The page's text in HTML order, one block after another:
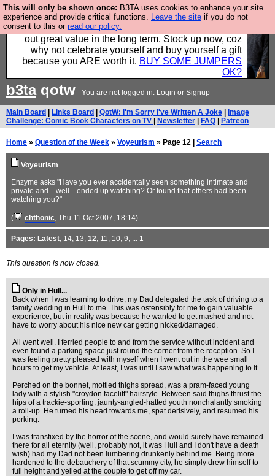
This will only be shown once: B3TA uses cookies to enhance your site
experience and provide critical functions. Leave the site if you do not
consent to this or read our policy.
Hebtro make clothes in the UK, to the highest
standards and built to last, so the prices you pay work
out great value in the long term. Stock up now, coz
why not celebrate yourself and buy yourself a gift
because you ARE worth it. BUY SOME JUMPERS
OK?
b3taqotw You are not logged in. Login or Signup
Main Board Links Board QotW: I'm Sorry I've Written A Joke
Image
Challenge: Comic Book Characters on TV
Newsletter FAQ Patreon
Home » Question of the Week » Voyeurism » Page 12 | Search
Voyeurism
Enzyme asks "Have you ever accidentally seen something intimate and
private and... well... ended up watching? Or found that others had been
watching you?"
( chthonic, Thu 11 Oct 2007, 18:14)
Pages: Latest, 14, 13, 12, 11, 10, 9, ... 1
This question is now closed.
Only in Hull...
Back when I was learning to drive, my Dad delegated the task of driving to a
family wedding in Hull to me. This was ostensibly for me to gain valuable
experience, but in reality was because he wanted to get mashed and not
have to worry about his nice new car getting nicked/damaged.
All went well. I ferried people to and from the service without incident and
even found a parking space just round the corner from the reception. So I
was feeling pretty pleased with myself when I went out in the wee small
hours to get my vehicle. At least, I was until I saw what was happening to it.
Perched on the bonnet, mottled thighs spread, was a pram-faced young
lady with a stylish "croydon facelift" hairstyle. Between said thighs thrust the
hips of a trackie-sporting, jaunty-angled-hatted youth nonchalantly smoking
a roll-up. He turned his head towards me, spat derisively, and resumed his
porking.
I was transfixed by the horror of the scene, and would surely have remained
there for all eternity (well, probably not, it was Hull and I don't have a death
wish) had my Dad not been lumbering drunkenly behind me. Being more
hardened to the debauchery of that scummy city, he simply drew himself to
full height and yelled at the couple to get off my car.